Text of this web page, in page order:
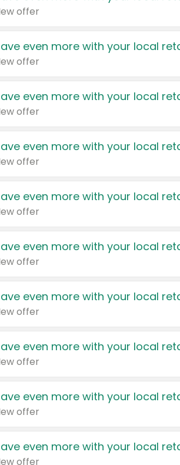
offer
even more with your local
offer
even more with your local
offer
even more with your local
offer
even more with your local
offer
even more with your local
offer
even more with your local
offer
even more with your local
offer
even more with your local
offer
even more with your local
offer